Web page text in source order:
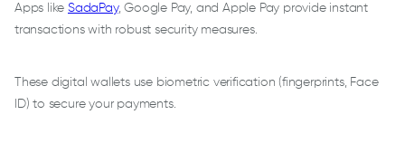
Apps like SadaPay, Google Pay, and Apple Pay provide instant
transactions with robust security measures.
These digital wallets use biometric verification (fingerprints, Face
ID) to secure your payments.